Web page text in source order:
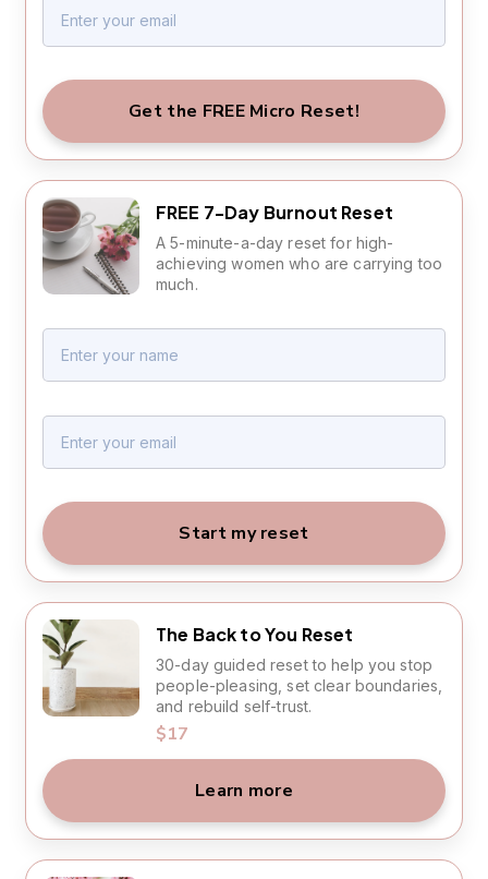
Get the FREE Micro Reset!
FREE 7-Day Burnout Reset
A 5-minute-a-day reset for high-
achieving women who are carrying too
much.
Start my reset
The Back to You Reset
30-day guided reset to help you stop
people-pleasing, set clear boundaries,
and rebuild self-trust.
$17
Learn more